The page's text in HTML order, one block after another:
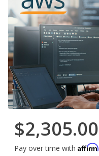
$2,305.00
Pay over time with Affirm